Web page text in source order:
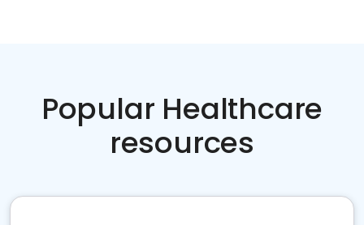
Popular Healthcare
resources